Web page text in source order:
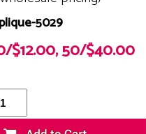
5029
$12.00, 50/$40.00